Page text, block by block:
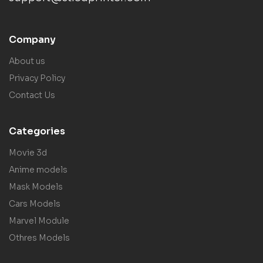
Company
About us
Privacy Policy
Contact Us
Categories
Movie 3d
Anime models
Mask Models
Cars Models
Marvel Module
Othres Models